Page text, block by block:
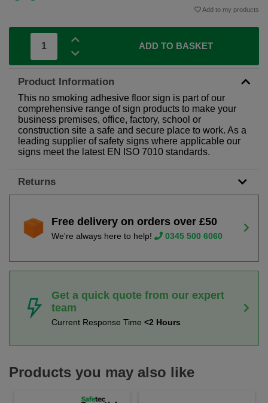
Add to my products
ADD TO BASKET
Product Information
This no smoking adhesive floor sign is part of our
comprehensive range of sign products to make your
business premises, office, factory, school or
construction site a safe and secure place to work. As a
leading supplier of safety signs where applicable our
signs meet the latest EN ISO 7010 standards.
Returns
Free delivery on orders over £50
We're always here to help! 0345 500 6060
Get a quick quote from our expert
team
Current Response Time <2 Hours
Products you may also like